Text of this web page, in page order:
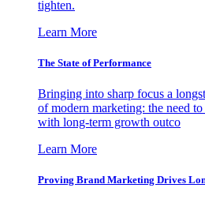
tighten.
Learn More
The State of Performance
Bringing into sharp focus a
of modern marketing: the need
with long-term growth outco
Learn More
Proving Brand Marketing Drives